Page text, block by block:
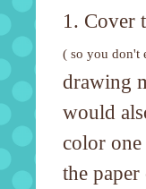
1. Cover
( so you don't
drawing
would
color
the